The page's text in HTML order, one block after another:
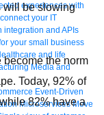
experiences with
your IT
integration and APIs
your small business
and life
Media and
Event-Driven
Microservices Move
will be slowing
become the norm
Today, 92% of
82% have a